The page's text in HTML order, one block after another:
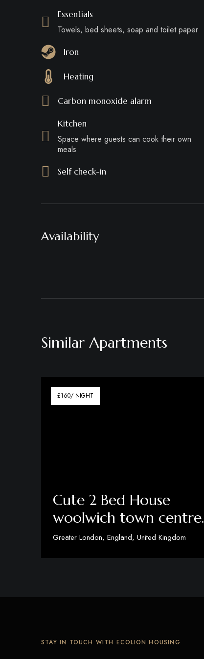
Essentials
Towels, bed sheets, soap and toilet paper
Iron
Heating
Carbon monoxide alarm
Kitchen
Space where guests can cook their own
meals
Self check-in
Availability
Similar Apartments
£160/ NIGHT
Cute 2 Bed House
woolwich town centre.
Greater London, England, United Kingdom
View Details
STAY IN TOUCH WITH ECOLION HOUSING